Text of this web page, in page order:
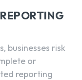
businesses risk
or
reporting